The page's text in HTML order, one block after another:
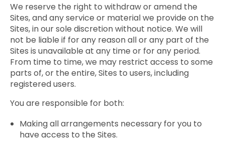
We reserve the right to withdraw or amend the
Sites, and any service or material we provide on the
Sites, in our sole discretion without notice. We will
not be liable if for any reason all or any part of the
Sites is unavailable at any time or for any period.
From time to time, we may restrict access to some
parts of, or the entire, Sites to users, including
registered users.
You are responsible for both:
Making all arrangements necessary for you to
have access to the Sites.